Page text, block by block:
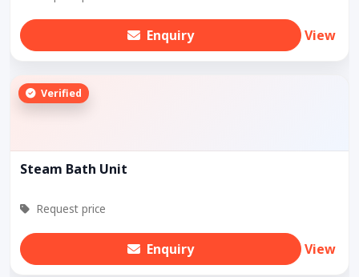
Enquiry View
Verified
Steam Bath Unit
Request price
Enquiry View